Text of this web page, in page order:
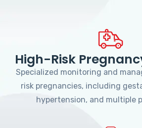
High-Risk
Specialized monitoring and
risk pregnancies, including
hypertension, and multiple